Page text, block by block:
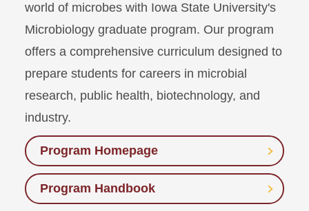
world of microbes with Iowa State University's
Microbiology graduate program. Our program
offers a comprehensive curriculum designed to
prepare students for careers in microbial
research, public health, biotechnology, and
industry.
Program Homepage
Program Handbook